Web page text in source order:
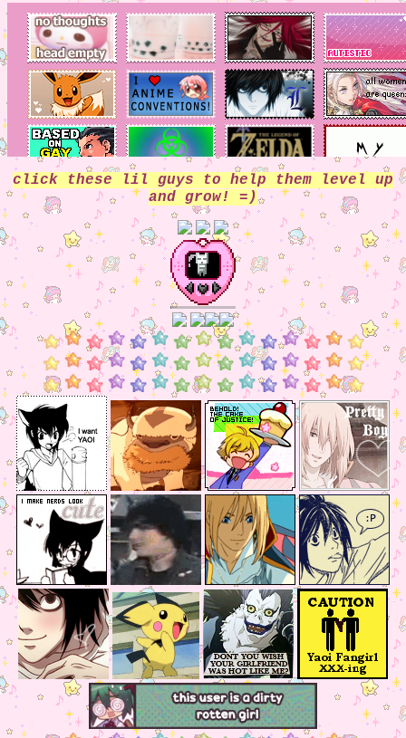
click these lil guys to help them level up
and grow! =)